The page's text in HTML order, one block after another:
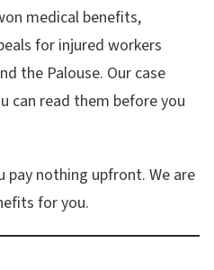
medical benefits,
for injured workers
the Palouse. Our case
can read them before you
pay nothing upfront. We are
for you.